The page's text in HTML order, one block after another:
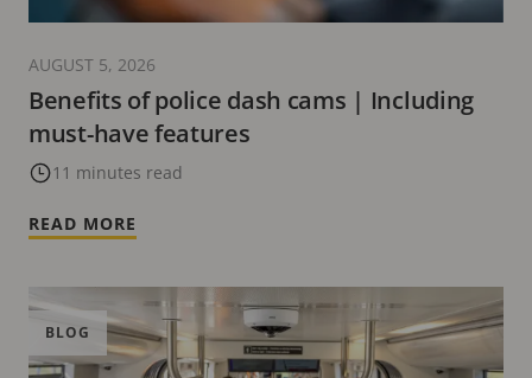
Benefits of police dash cams | Including
must-have features
11 minutes read
AUGUST 5, 2026
READ MORE
BLOG